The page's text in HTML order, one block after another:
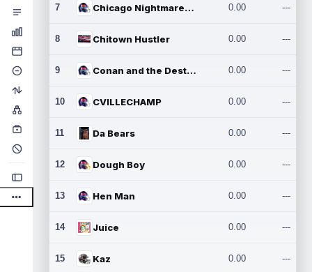
7 Chicago Nightmares Inc.2 0.00 ---
8 Chitown Hustler 0.00 ---
9 Conan and the Destroyers 0.00 ---
10 CVILLECHAMP 0.00 ---
11 Da Bears 0.00 ---
12 Dough Boy 0.00 ---
13 Hen Man 0.00 ---
14 Juice 0.00 ---
15 Kaz 0.00 ---